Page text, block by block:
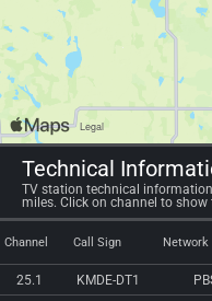
Technical
TV station technical
miles. Click on channel to
Channel Call Sign Network
25.1 KMDE-DT1